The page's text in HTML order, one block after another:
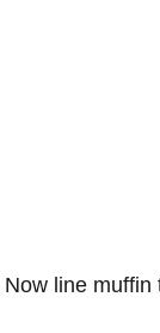
Now line muffin